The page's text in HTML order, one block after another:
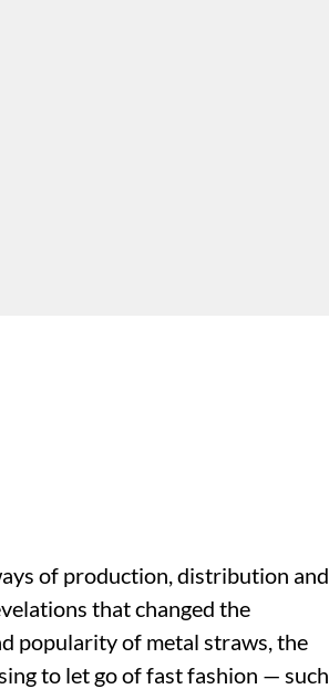
of production, distribution and
that changed the
popularity of metal straws, the
to let go of fast fashion — such